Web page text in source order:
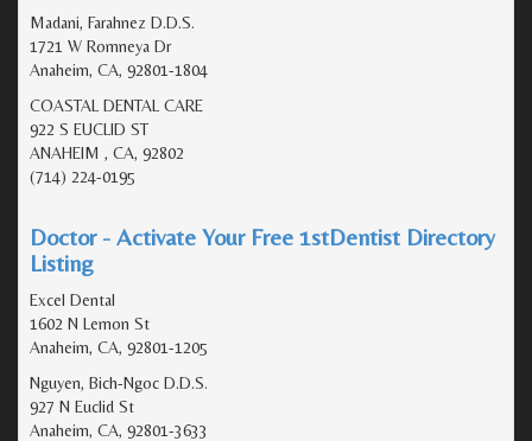
Madani, Farahnez D.D.S.
1721 W Romneya Dr
Anaheim, CA, 92801-1804
COASTAL DENTAL CARE
922 S EUCLID ST
ANAHEIM , CA, 92802
(714) 224-0195
Doctor - Activate Your Free 1stDentist Directory
Listing
Excel Dental
1602 N Lemon St
Anaheim, CA, 92801-1205
Nguyen, Bich-Ngoc D.D.S.
927 N Euclid St
Anaheim, CA, 92801-3633